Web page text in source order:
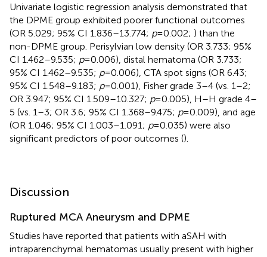
Univariate logistic regression analysis demonstrated that
the DPME group exhibited poorer functional outcomes
(OR 5.029; 95% CI 1.836–13.774; p= 0.002; ) than the
non-DPME group. Perisylvian low density (OR 3.733; 95%
CI 1.462–9.535; p= 0.006), distal hematoma (OR 3.733;
95% CI 1.462–9.535; p= 0.006), CTA spot signs (OR 6.43;
95% CI 1.548–9.183; p= 0.001), Fisher grade 3–4 (vs. 1–2;
OR 3.947; 95% CI 1.509–10.327; p= 0.005), H–H grade 4–
5 (vs. 1–3; OR 3.6; 95% CI 1.368–9.475; p= 0.009), and age
(OR 1.046; 95% CI 1.003–1.091; p= 0.035) were also
significant predictors of poor outcomes ().
Discussion
Ruptured MCA Aneurysm and DPME
Studies have reported that patients with aSAH with
intraparenchymal hematomas usually present with higher